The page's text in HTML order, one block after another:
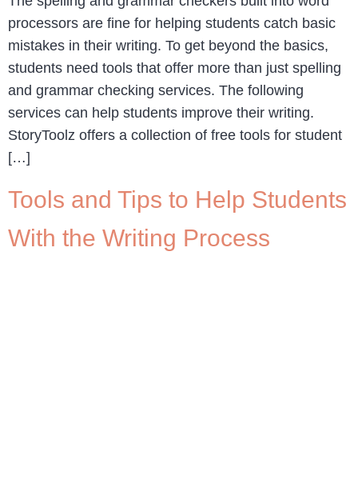
processors are fine for helping students catch basic
mistakes in their writing. To get beyond the basics,
students need tools that offer more than just spelling
and grammar checking services. The following
services can help students improve their writing.
StoryToolz offers a collection of free tools for student
[…]
Tools and Tips to Help Students
With the Writing Process